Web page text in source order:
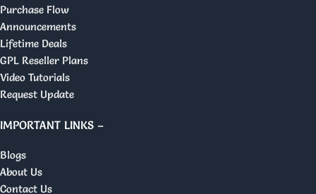
Purchase Flow
Announcements
Lifetime Deals
GPL Reseller Plans
Video Tutorials
Request Update
IMPORTANT LINKS –
Blogs
About Us
Contact Us